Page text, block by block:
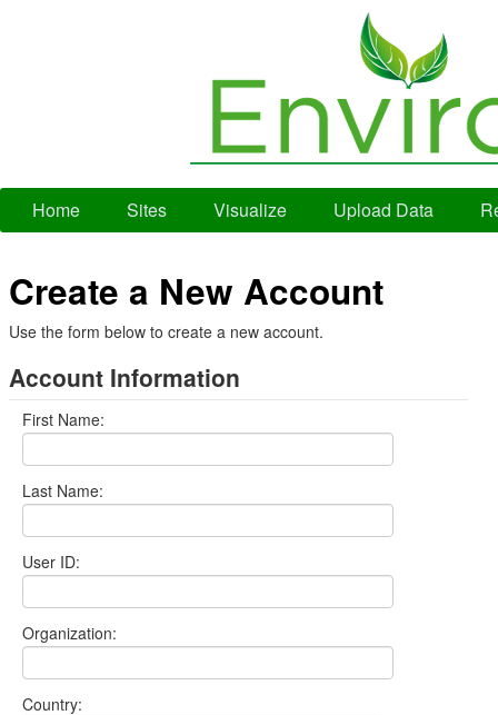
Home Sites Visualize Upload Data
Create a New Account
Use the form below to create a new account.
Account Information
First Name:
Last Name:
User ID:
Organization:
Country: